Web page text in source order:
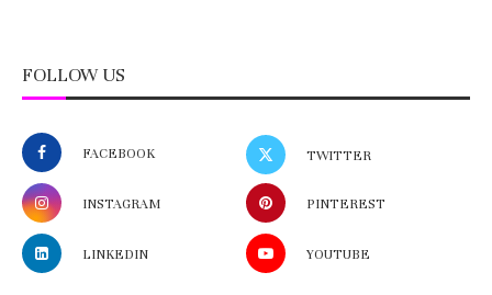
FOLLOW US
FACEBOOK TWITTER
INSTAGRAM PINTEREST
LINKEDIN YOUTUBE